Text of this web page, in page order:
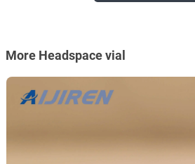
More Headspace vial